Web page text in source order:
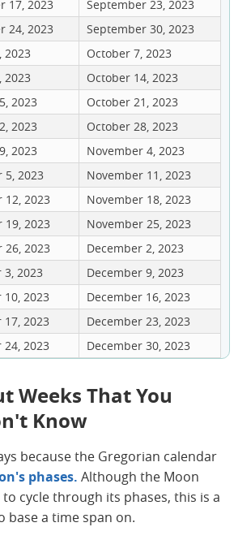
17, 2023
September 23, 2023
24, 2023
September 30, 2023
2023
October 7, 2023
2023
October 14, 2023
2023
October 21, 2023
2023
October 28, 2023
2023
November 4, 2023
5, 2023
November 11, 2023
12, 2023
November 18, 2023
19, 2023
November 25, 2023
26, 2023
December 2, 2023
3, 2023
December 9, 2023
10, 2023
December 16, 2023
17, 2023
December 23, 2023
24, 2023 December 30, 2023
Weeks That You
Know
because the Gregorian calendar
phases. Although the Moon
to cycle through its phases, this is a
base a time span on.